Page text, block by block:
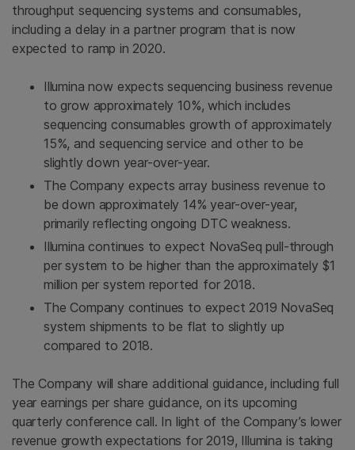
throughput sequencing systems and consumables,
including a delay in a partner program that is now
expected to ramp in 2020.
Illumina now expects sequencing business revenue
to grow approximately 10%, which includes
sequencing consumables growth of approximately
15%, and sequencing service and other to be
slightly down year-over-year.
The Company expects array business revenue to
be down approximately 14% year-over-year,
primarily reflecting ongoing DTC weakness.
Illumina continues to expect NovaSeq pull-through
per system to be higher than the approximately $1
million per system reported for 2018.
The Company continues to expect 2019 NovaSeq
system shipments to be flat to slightly up
compared to 2018.
The Company will share additional guidance, including full
year earnings per share guidance, on its upcoming
quarterly conference call. In light of the Company’s lower
revenue growth expectations for 2019, Illumina is taking